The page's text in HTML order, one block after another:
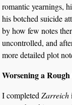
romantic yearnings,
his botched suicide
by how few notes
uncontrolled, and
more detailed plot
Worsening a
I completedZarreich